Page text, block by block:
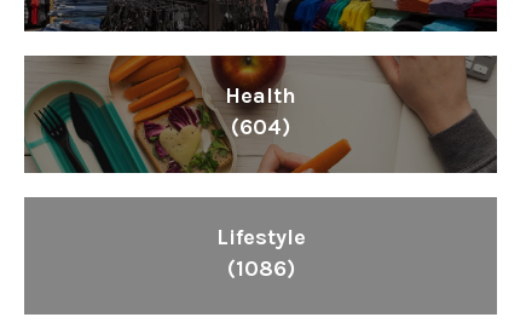
Health
(604)
Lifestyle
(1086)